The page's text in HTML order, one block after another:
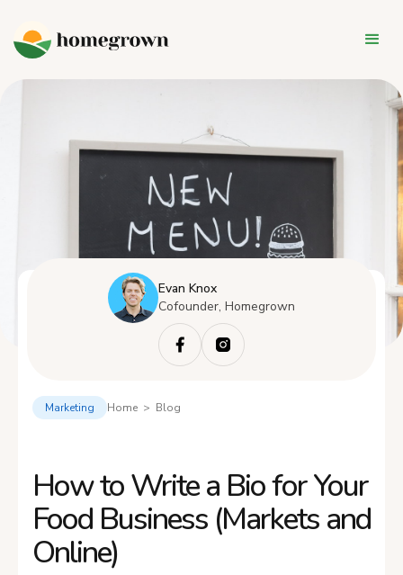
Evan Knox
Cofounder, Homegrown
Marketing Home > Blog
How to Write a Bio for Your
Food Business (Markets and
Online)